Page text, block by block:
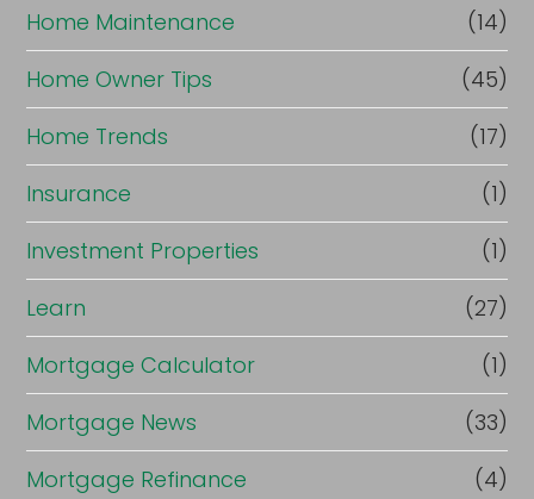
Home Maintenance
(14)
Home Owner Tips
(45)
Home Trends
(17)
Insurance
(1)
Investment Properties
(1)
Learn
(27)
Mortgage Calculator
(1)
Mortgage News
(33)
Mortgage Refinance
(4)